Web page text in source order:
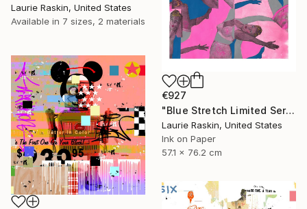
Laurie Raskin, United States
Available in 7 sizes, 2 materials
€927
"Blue Stretch Limited Series Print" Print
Laurie Raskin, United States
Ink on Paper
57.1 x 76.2 cm